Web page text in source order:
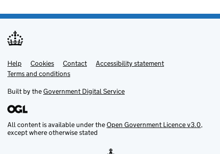
Support links
Help Cookies Contact
Accessibility statement
Terms and conditions
Built by theGovernment Digital Service
All content is available under theOpen Government Licence v3.0,
except where otherwise stated